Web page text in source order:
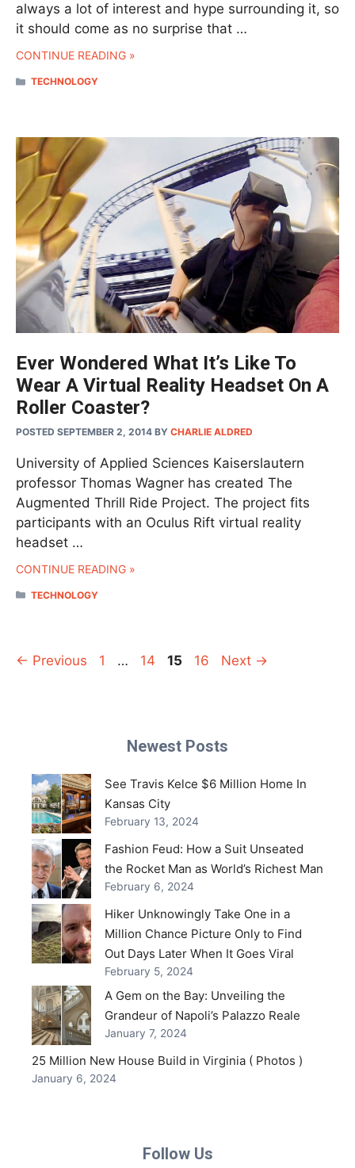
always a lot of interest and hype surrounding it, so
it should come as no surprise that …
CONTINUE READING »
CATEGORIES
TECHNOLOGY
Ever Wondered What It’s Like To
Wear A Virtual Reality Headset On A
Roller Coaster?
POSTED SEPTEMBER 2, 2014 BY CHARLIE ALDRED
University of Applied Sciences Kaiserslautern
professor Thomas Wagner has created The
Augmented Thrill Ride Project. The project fits
participants with an Oculus Rift virtual reality
headset …
CONTINUE READING »
CATEGORIES
TECHNOLOGY
← Previous Page
1 … Page
14 Page
15 Page
16 Next →
Newest Posts
See Travis Kelce $6 Million Home In
Kansas City
February 13, 2024
Fashion Feud: How a Suit Unseated
the Rocket Man as World’s Richest Man
February 6, 2024
Hiker Unknowingly Take One in a
Million Chance Picture Only to Find
Out Days Later When It Goes Viral
February 5, 2024
A Gem on the Bay: Unveiling the
Grandeur of Napoli’s Palazzo Reale
January 7, 2024
25 Million New House Build in Virginia ( Photos )
January 6, 2024
Follow Us